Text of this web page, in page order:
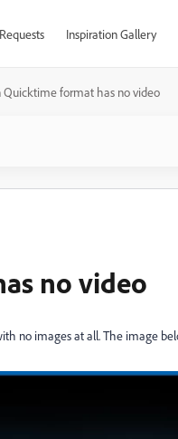
Inspiration Gallery
Quicktime format has no video
no video
no images at all. The image